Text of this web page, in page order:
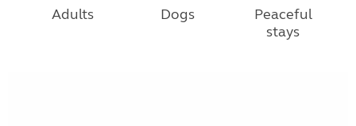
Adults Dogs
Peaceful
stays